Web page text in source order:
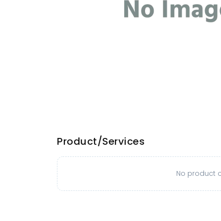
Product/Services
No product